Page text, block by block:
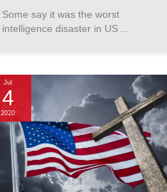
Some say it was the worst
intelligence disaster in US ...
Jul
4
2020